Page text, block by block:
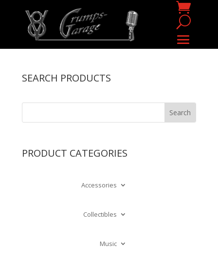
SEARCH PRODUCTS
PRODUCT CATEGORIES
Accessories
Collectibles
Music